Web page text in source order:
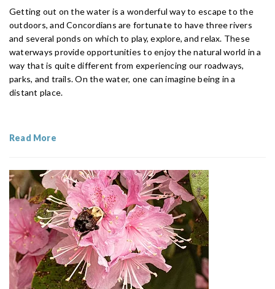
Getting out on the water is a wonderful way to escape to the
outdoors, and Concordians are fortunate to have three rivers
and several ponds on which to play, explore, and relax. These
waterways provide opportunities to enjoy the natural world in a
way that is quite different from experiencing our roadways,
parks, and trails. On the water, one can imagine being in a
distant place.
Read More